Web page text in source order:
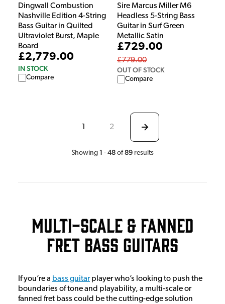
Dingwall Combustion
Nashville Edition 4-String
Bass Guitar in Quilted
Ultraviolet Burst, Maple
Board
£2,779.00
IN STOCK
Compare
Sire Marcus Miller M6
Headless 5-String Bass
Guitar in Surf Green
Metallic Satin
£729.00
£779.00
OUT OF STOCK
Compare
1 2
Showing 1 - 48 of 89 results
Multi-Scale & Fanned
Fret Bass Guitars
If you’re a bass guitarplayer who’s looking to push the
boundaries of tone and playability, a multi-scale or
fanned fret bass could be the cutting-edge solution